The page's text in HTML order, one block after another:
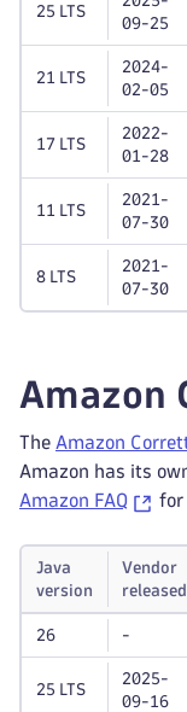
25 LTS
09-25
21 LTS
2024-
02-05
17 LTS
2022-
01-28
11 LTS
2021-
07-30
8 LTS
2021-
07-30
Amazon
The Amazon
Amazon has its
Amazon FAQ
for
Java
version
Vendor
released
26
-
25 LTS
2025-
09-16